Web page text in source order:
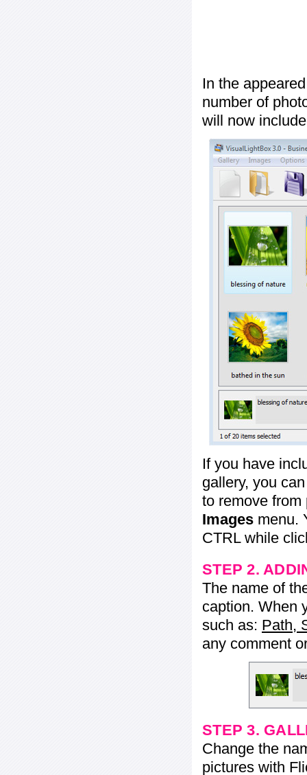
In the
number of
will now
If you have
gallery, you
to remove from
Images menu.
CTRL while
STEP 2.
The name of
caption. When
such as: Path,
any comment
STEP 3.
Change the
pictures with